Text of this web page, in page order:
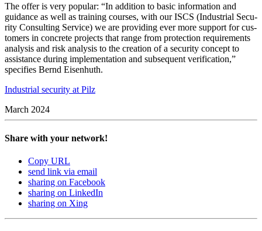
The offer is very pop­ular: “In addi­tion to basic infor­ma­tion and
guid­ance as well as training courses, with our ISCS (Indus­trial Secu­
rity Con­sulting Ser­vice) we are pro­viding ever more sup­port for cus­
tomers in con­crete projects that range from pro­tec­tion require­ments
analysis and risk analysis to the cre­ation of a secu­rity con­cept to
assis­tance during imple­men­ta­tion and sub­se­quent ver­i­fi­ca­tion,”
spec­i­fies Bernd Eisen­huth.
Indus­trial secu­rity at Pilz
March 2024
Share with your network!
Copy URL
send link via email
sharing on Facebook
sharing on LinkedIn
sharing on Xing